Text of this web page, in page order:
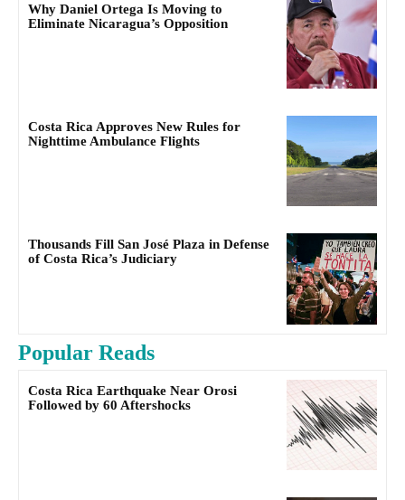
Why Daniel Ortega Is Moving to
Eliminate Nicaragua’s Opposition
Costa Rica Approves New Rules for
Nighttime Ambulance Flights
Thousands Fill San José Plaza in Defense
of Costa Rica’s Judiciary
Popular Reads
Costa Rica Earthquake Near Orosi
Followed by 60 Aftershocks